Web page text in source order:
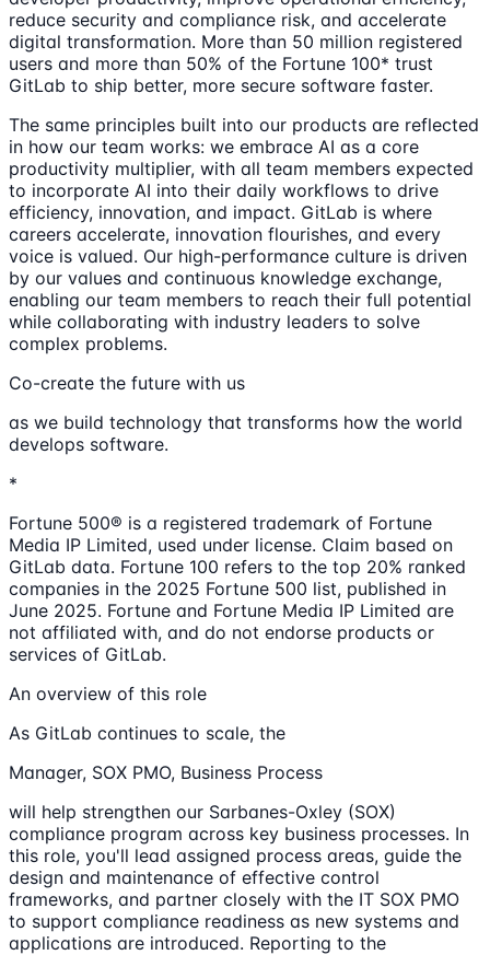
reduce security and compliance risk, and accelerate
digital transformation. More than 50 million registered
users and more than 50% of the Fortune 100* trust
GitLab to ship better, more secure software faster.
The same principles built into our products are reflected
in how our team works: we embrace AI as a core
productivity multiplier, with all team members expected
to incorporate AI into their daily workflows to drive
efficiency, innovation, and impact. GitLab is where
careers accelerate, innovation flourishes, and every
voice is valued. Our high-performance culture is driven
by our values and continuous knowledge exchange,
enabling our team members to reach their full potential
while collaborating with industry leaders to solve
complex problems.
Co-create the future with us
as we build technology that transforms how the world
develops software.
*
Fortune 500® is a registered trademark of Fortune
Media IP Limited, used under license. Claim based on
GitLab data. Fortune 100 refers to the top 20% ranked
companies in the 2025 Fortune 500 list, published in
June 2025. Fortune and Fortune Media IP Limited are
not affiliated with, and do not endorse products or
services of GitLab.
An overview of this role
As GitLab continues to scale, the
Manager, SOX PMO, Business Process
will help strengthen our Sarbanes-Oxley (SOX)
compliance program across key business processes. In
this role, you'll lead assigned process areas, guide the
design and maintenance of effective control
frameworks, and partner closely with the IT SOX PMO
to support compliance readiness as new systems and
applications are introduced. Reporting to the